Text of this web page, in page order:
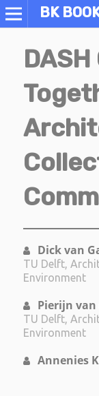
BK
Dick van
TU Delft,
Environment
Pierijn
TU Delft,
Environment
Annenies